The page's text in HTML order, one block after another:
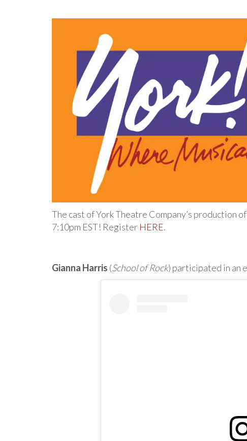
The cast of York Theatre Company’s production of
7:10pm EST! Register HERE.
Gianna Harris (School of Rock) participated in an